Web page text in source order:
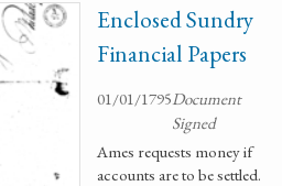
Enclosed Sundry
Financial Papers
01/01/1795Document
Signed
Ames requests money if
accounts are to be settled.